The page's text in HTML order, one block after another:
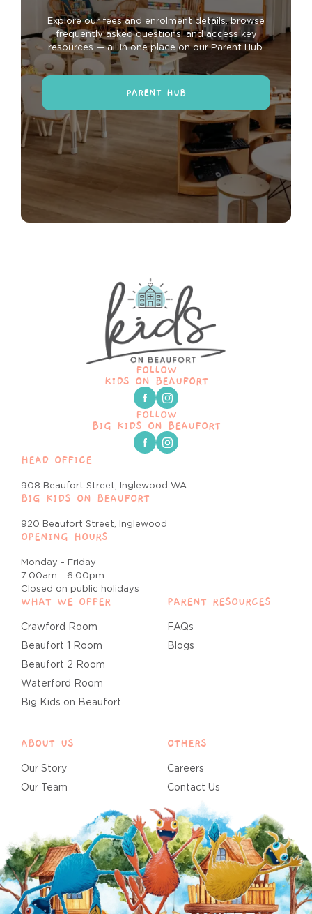
Explore our fees and enrolment details, browse
frequently asked questions, and access key
resources — all in one place on our Parent Hub.
PARENT HUB
FOLLOW
KIDS ON BEAUFORT
FOLLOW
BIG KIDS ON BEAUFORT
HEAD OFFICE
908 Beaufort Street, Inglewood WA
BIG KIDS ON BEAUFORT
920 Beaufort Street, Inglewood
OPENING HOURS
Monday - Friday
7:00am - 6:00pm
Closed on public holidays
WHAT WE OFFER
Crawford Room
Beaufort 1 Room
Beaufort 2 Room
Waterford Room
Big Kids on Beaufort
PARENT RESOURCES
FAQs
Blogs
ABOUT US
Our Story
Our Team
OTHERS
Careers
Contact Us